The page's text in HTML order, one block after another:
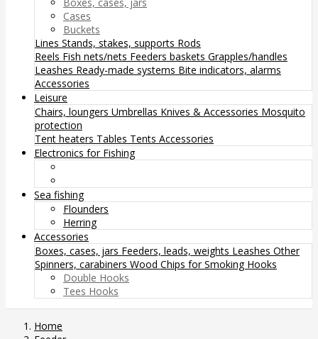
Cases
Buckets
Lines Stands, stakes, supports Rods
Reels Fish nets/nets Feeders baskets Grapples/handles
Leashes Ready-made systems Bite indicators, alarms
Accessories
Leisure
Chairs, loungers Umbrellas Knives & Accessories Mosquito
protection
Tent heaters Tables Tents Accessories
Electronics for Fishing
Sea fishing
Flounders
Herring
Accessories
Boxes, cases, jars Feeders, leads, weights Leashes Other
Spinners, carabiners Wood Chips for Smoking Hooks
Double Hooks
Tees Hooks
Home